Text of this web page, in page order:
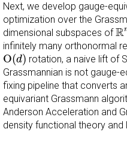
Next, we develop gauge-
optimization over the
dimensional subspaces of R
R
infinitely many orthonormal
O(d)
O(d) rotation, a naive lift of
Grassmannian is not gauge-
fixing pipeline that converts
equivariant Grassmann
Anderson Acceleration and
density functional theory